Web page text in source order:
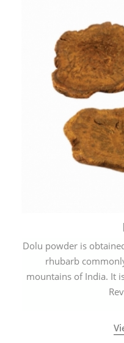
Dolu powder is
rhubarb
mountains of India. It